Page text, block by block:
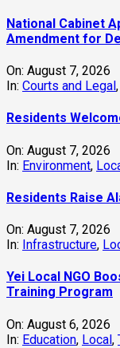
National Cabinet
Amendment for
On: August 7, 2026
In: Courts and Legal,
Residents
On: August 7, 2026
In: Environment,
Residents Raise
On: August 7, 2026
In: Infrastructure,
Yei Local NGO
Training Program
On: August 6, 2026
In: Education, Local,